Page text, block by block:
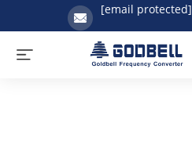
[email protected]